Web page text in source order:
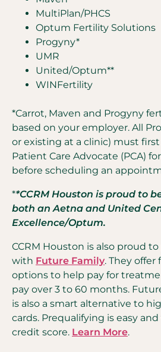
MultiPlan/PHCS
Optum Fertility Solutions
Progyny*
UMR
United/Optum**
WINFertility
*Carrot, Maven and Progyny
based on your employer. All
or existing at a clinic) must
Patient Care Advocate (PCA)
before scheduling an
**CCRM Houston is proud to
both an Aetna and United
Excellence/Optum.
CCRM Houston is also proud
with Future Family. They
options to help pay for
pay over 3 to 60 months.
is also a smart alternative to
cards. Prequalifying is easy
credit score. Learn More.